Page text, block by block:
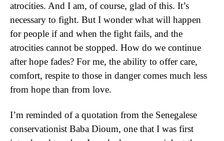
atrocities. And I am, of course, glad of this. It’s
necessary to fight. But I wonder what will happen
for people if and when the fight fails, and the
atrocities cannot be stopped. How do we continue
after hope fades? For me, the ability to offer care,
comfort, respite to those in danger comes much less
from hope than from love.
I’m reminded of a quotation from the Senegalese
conservationist Baba Dioum, one that I was first